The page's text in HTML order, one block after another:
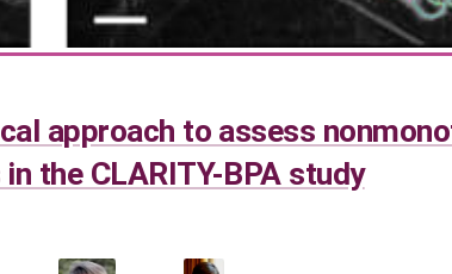
approach to assess
the CLARITY-BPA study